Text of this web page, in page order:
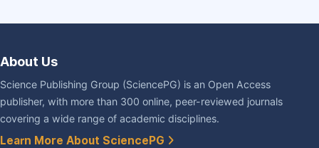
About Us
Science Publishing Group (SciencePG) is an Open Access
publisher, with more than 300 online, peer-reviewed journals
covering a wide range of academic disciplines.
Learn More About SciencePG